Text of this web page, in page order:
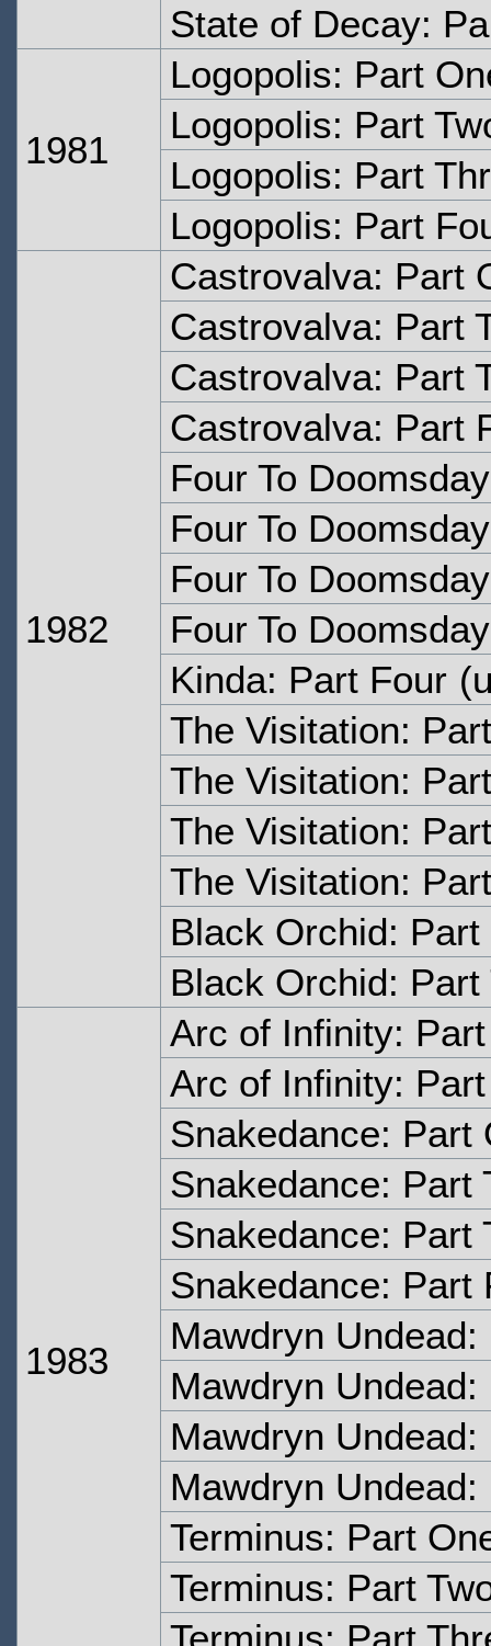
State of Decay:
1981
Logopolis: Part
Logopolis: Part
Logopolis: Part
Logopolis: Part
1982
Castrovalva: Part
Castrovalva: Part
Castrovalva: Part
Castrovalva: Part
Four To
Four To
Four To
Four To
Kinda: Part Four
The Visitation:
The Visitation:
The Visitation:
The Visitation:
Black Orchid: Part
Black Orchid: Part
1983
Arc of Infinity:
Arc of Infinity:
Snakedance: Part
Snakedance: Part
Snakedance: Part
Snakedance: Part
Mawdryn Undead:
Mawdryn Undead:
Mawdryn Undead:
Mawdryn Undead:
Terminus: Part
Terminus: Part
Terminus: Part